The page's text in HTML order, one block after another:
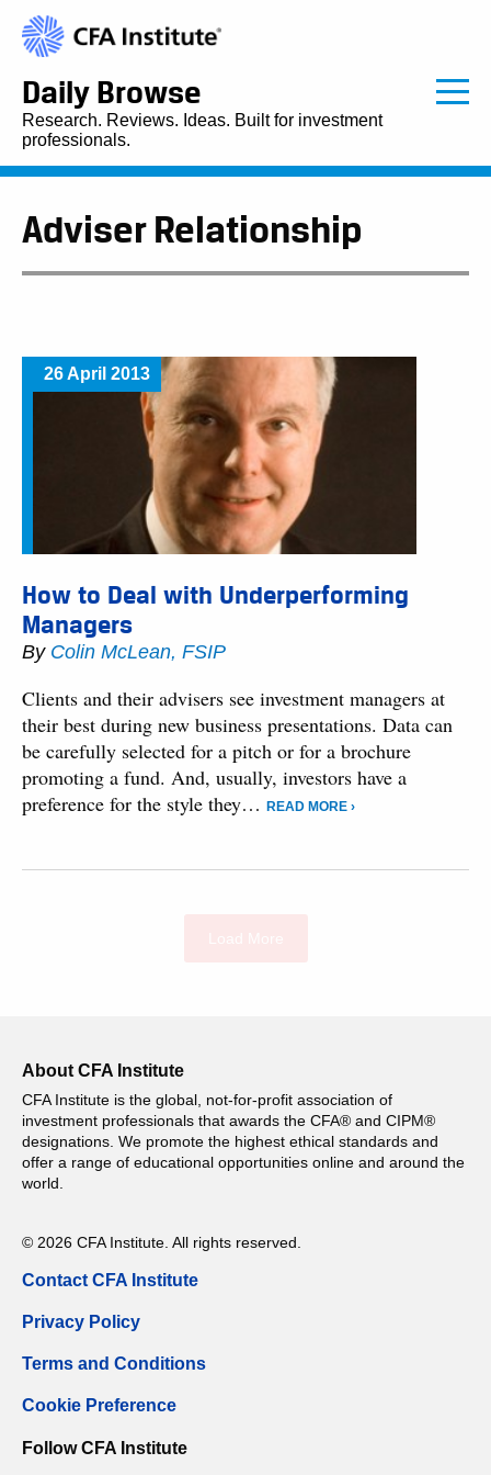
Daily Browse
Research. Reviews. Ideas. Built for investment
professionals.
Adviser Relationship
26 April 2013
How to Deal with Underperforming
Managers
By Colin McLean, FSIP
Clients and their advisers see investment managers at
their best during new business presentations. Data can
be carefully selected for a pitch or for a brochure
promoting a fund. And, usually, investors have a
preference for the style they…
READ MORE ›
About CFA Institute
CFA Institute is the global, not-for-profit association of
investment professionals that awards the CFA® and CIPM®
designations. We promote the highest ethical standards and
offer a range of educational opportunities online and around the
world.
© 2026 CFA Institute. All rights reserved.
Contact CFA Institute
Privacy Policy
Terms and Conditions
Cookie Preference
Follow CFA Institute